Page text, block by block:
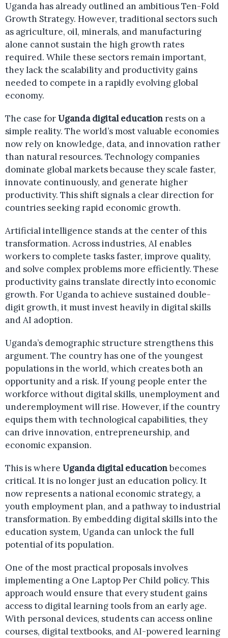
Uganda has already outlined an ambitious Ten-Fold
Growth Strategy. However, traditional sectors such
as agriculture, oil, minerals, and manufacturing
alone cannot sustain the high growth rates
required. While these sectors remain important,
they lack the scalability and productivity gains
needed to compete in a rapidly evolving global
economy.
The case forUganda digital educationrests on a
simple reality. The world’s most valuable economies
now rely on knowledge, data, and innovation rather
than natural resources. Technology companies
dominate global markets because they scale faster,
innovate continuously, and generate higher
productivity. This shift signals a clear direction for
countries seeking rapid economic growth.
Artificial intelligence stands at the center of this
transformation. Across industries, AI enables
workers to complete tasks faster, improve quality,
and solve complex problems more efficiently. These
productivity gains translate directly into economic
growth. For Uganda to achieve sustained double-
digit growth, it must invest heavily in digital skills
and AI adoption.
Uganda’s demographic structure strengthens this
argument. The country has one of the youngest
populations in the world, which creates both an
opportunity and a risk. If young people enter the
workforce without digital skills, unemployment and
underemployment will rise. However, if the country
equips them with technological capabilities, they
can drive innovation, entrepreneurship, and
economic expansion.
This is where Uganda digital educationbecomes
critical. It is no longer just an education policy. It
now represents a national economic strategy, a
youth employment plan, and a pathway to industrial
transformation. By embedding digital skills into the
education system, Uganda can unlock the full
potential of its population.
One of the most practical proposals involves
implementing a One Laptop Per Child policy. This
approach would ensure that every student gains
access to digital learning tools from an early age.
With personal devices, students can access online
courses, digital textbooks, and AI-powered learning